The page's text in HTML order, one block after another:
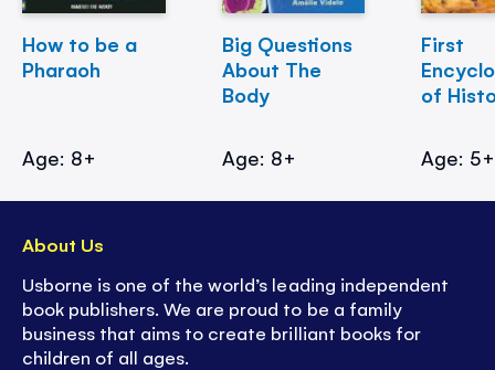
How to be a
Pharaoh
Age: 8+
Big Questions
About The
Body
Age: 8+
First
of
Age: 5+
About Us
Usborne is one of the world’s leading independent
book publishers. We are proud to be a family
business that aims to create brilliant books for
children of all ages.